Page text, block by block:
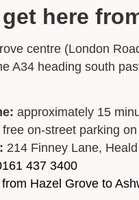
here
centre (London
A34 heading south
approximately 15
free on-street parking
214 Finney Lane,
437 3400
Hazel Grove to